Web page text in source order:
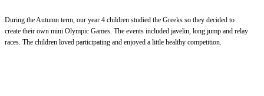
During the Autumn term, our year 4 children studied the Greeks so they decided to
create their own mini Olympic Games. The events included javelin, long jump and relay
races. The children loved participating and enjoyed a little healthy competition.